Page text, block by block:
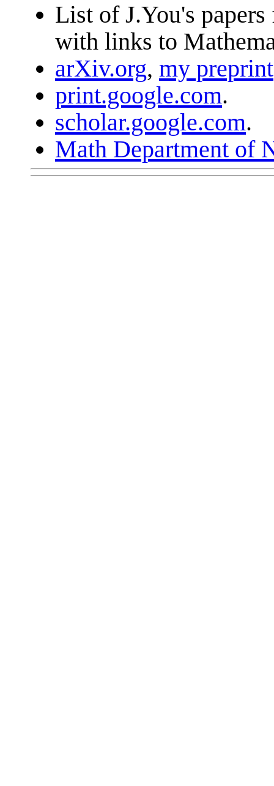
List of J.You's
with links to
arXiv.org, my preprint
print.google.com.
scholar.google.com.
Math Department of